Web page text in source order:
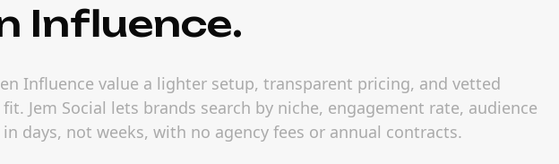
Influence.
Influence value a lighter setup, transparent pricing, and vetted
Jem Social lets brands search by niche, engagement rate, audience
days, not weeks, with no agency fees or annual contracts.